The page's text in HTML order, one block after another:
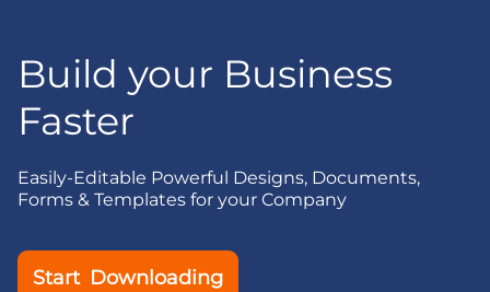
Build your Business
Faster
Easily-Editable Powerful Designs, Documents,
Forms & Templates for your Company
Start Downloading